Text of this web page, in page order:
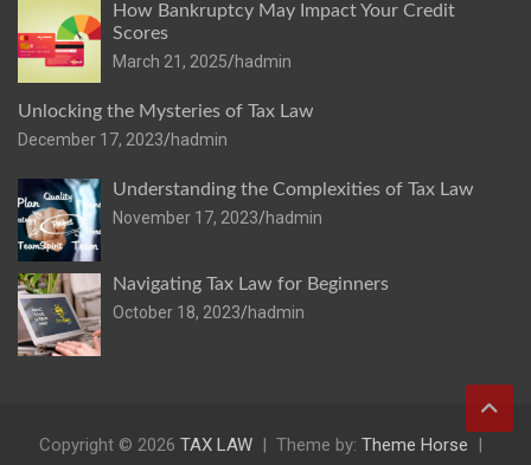
How Bankruptcy May Impact Your Credit
Scores
March 21, 2025 hadmin
Unlocking the Mysteries of Tax Law
December 17, 2023 hadmin
Understanding the Complexities of Tax Law
November 17, 2023 hadmin
Navigating Tax Law for Beginners
October 18, 2023 hadmin
Copyright © 2026 TAX LAW Theme by: Theme Horse